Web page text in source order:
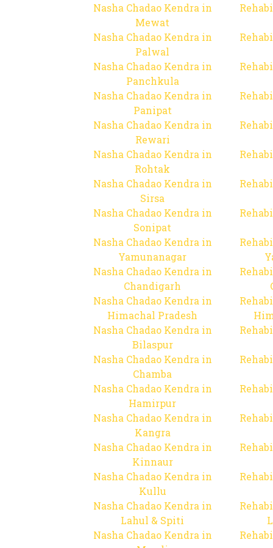
Nasha Chadao Kendra in
Mewat
Nasha Chadao Kendra in
Palwal
Nasha Chadao Kendra in
Panchkula
Nasha Chadao Kendra in
Panipat
Nasha Chadao Kendra in
Rewari
Nasha Chadao Kendra in
Rohtak
Nasha Chadao Kendra in
Sirsa
Nasha Chadao Kendra in
Sonipat
Nasha Chadao Kendra in
Yamunanagar
Nasha Chadao Kendra in
Chandigarh
Nasha Chadao Kendra in
Himachal Pradesh
Nasha Chadao Kendra in
Bilaspur
Nasha Chadao Kendra in
Chamba
Nasha Chadao Kendra in
Hamirpur
Nasha Chadao Kendra in
Kangra
Nasha Chadao Kendra in
Kinnaur
Nasha Chadao Kendra in
Kullu
Nasha Chadao Kendra in
Lahul & Spiti
Nasha Chadao Kendra in